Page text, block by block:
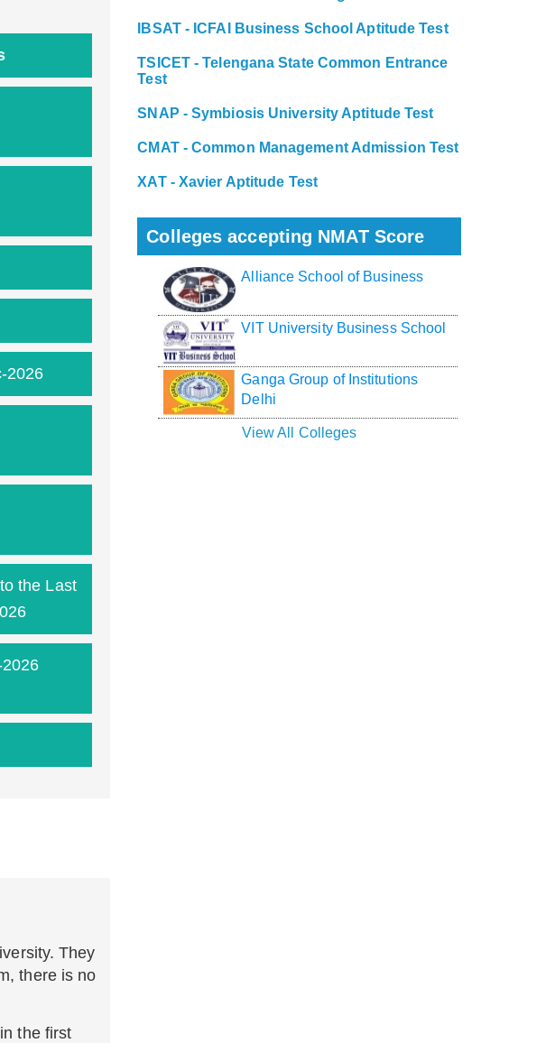
2026
the Last
They
there is no
the first
IBSAT - ICFAI Business School Aptitude Test
TSICET - Telengana State Common Entrance
Test
SNAP - Symbiosis University Aptitude Test
CMAT - Common Management Admission Test
XAT - Xavier Aptitude Test
Colleges accepting NMAT Score
Alliance School of Business
VIT University Business School
Ganga Group of Institutions
Delhi
View All Colleges